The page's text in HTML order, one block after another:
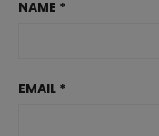
NAME *
EMAIL *